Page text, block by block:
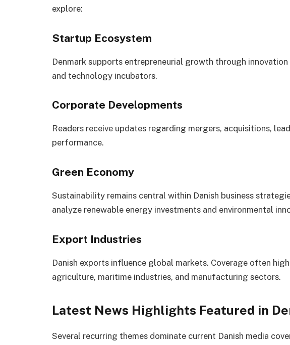
explore:
Startup Ecosystem
Denmark supports entrepreneurial growth through
and technology incubators.
Corporate Developments
Readers receive updates regarding mergers, acquisitions,
performance.
Green Economy
Sustainability remains central within Danish business
analyze renewable energy investments and environmental
Export Industries
Danish exports influence global markets. Coverage often
agriculture, maritime industries, and manufacturing sectors.
Latest News Highlights Featured in
Several recurring themes dominate current Danish media